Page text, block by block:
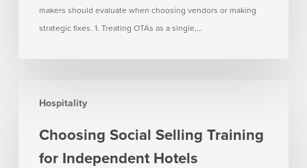
makers should evaluate when choosing vendors or making
strategic fixes. 1. Treating OTAs as a single,…
Hospitality
Social
Training
Choosing Social Selling Training
for Independent Hotels